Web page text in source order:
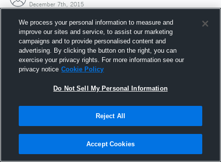
December 7th, 2015
Joined Hudl
7 December 2015
We process your personal information to measure and
improve our sites and service, to assist our marketing
campaigns and to provide personalised content and
advertising. By clicking the button on the right, you can
exercise your privacy rights. For more information see our
privacy notice Cookie Policy
Do Not Sell My Personal Information
Reject All
Accept Cookies